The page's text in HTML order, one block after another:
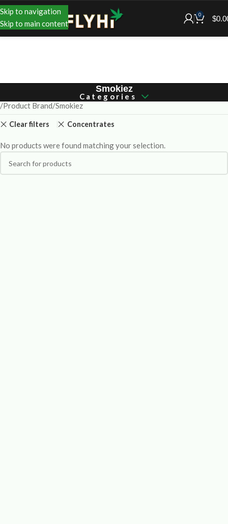
Skip to navigation
Skip to main content
0 $
Smokiez
Categories
Product Brand Smokiez
Clear filters Concentrates
No products were found matching your selection.